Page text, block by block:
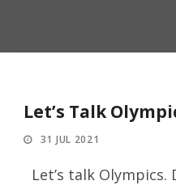
Let’s Talk
31 JUL 2021
Let’s talk